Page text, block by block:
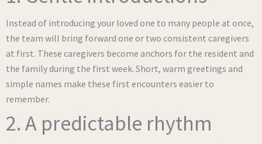
Instead of introducing your loved one to many people at once,
the team will bring forward one or two consistent caregivers
at first. These caregivers become anchors for the resident and
the family during the first week. Short, warm greetings and
simple names make these first encounters easier to
remember.
2. A predictable rhythm